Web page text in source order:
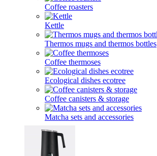
Coffee roasters
Kettle
Thermos mugs and thermos bottles
Coffee thermoses
Ecological dishes ecotree
Coffee canisters & storage
Matcha sets and accessories